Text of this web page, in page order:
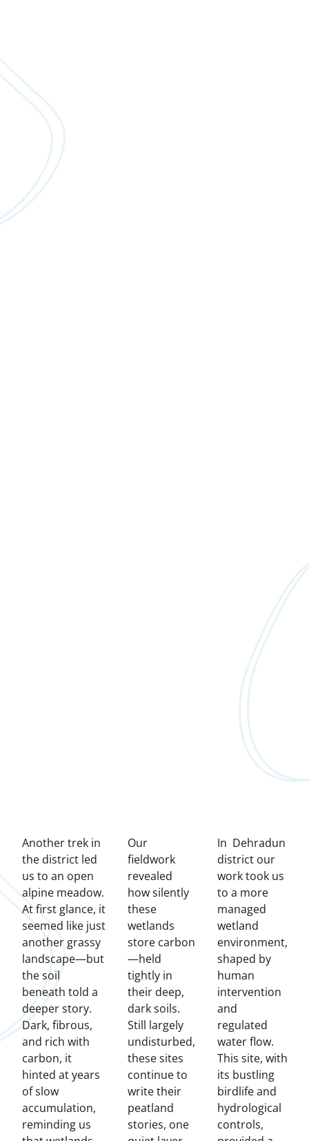
Another trek in
the district led
us to an open
alpine meadow.
At first glance, it
seemed like just
another grassy
landscape—but
the soil
beneath told a
deeper story.
Dark, fibrous,
and rich with
carbon, it
hinted at years
of slow
accumulation,
reminding us
Our
fieldwork
revealed
how silently
these
wetlands
store carbon
—held
tightly in
their deep,
dark soils.
Still largely
undisturbed,
these sites
continue to
write their
peatland
stories, one
In Dehradun
district our
work took us
to a more
managed
wetland
environment,
shaped by
human
intervention
and
regulated
water flow.
This site, with
its bustling
birdlife and
hydrological
controls,